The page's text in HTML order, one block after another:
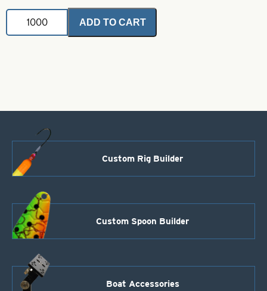
Brass
Coated
Beads
ADD TO CART
Custom Rig Builder
Custom Spoon Builder
Boat Accessories